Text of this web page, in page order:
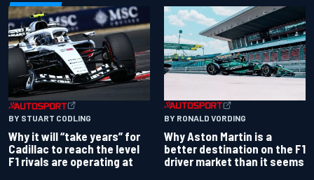
BY STUART CODLING
Why it will “take years” for
Cadillac to reach the level
F1 rivals are operating at
BY RONALD VORDING
Why Aston Martin is a
better destination on the F1
driver market than it seems